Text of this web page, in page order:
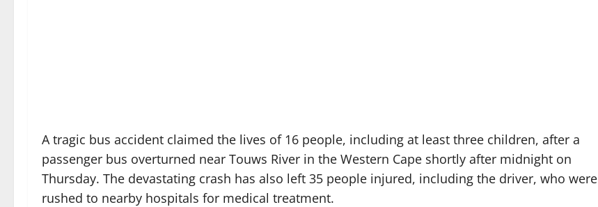
A tragic bus accident claimed the lives of 16 people, including at least three children, after a
passenger bus overturned near Touws River in the Western Cape shortly after midnight on
Thursday. The devastating crash has also left 35 people injured, including the driver, who were
rushed to nearby hospitals for medical treatment.